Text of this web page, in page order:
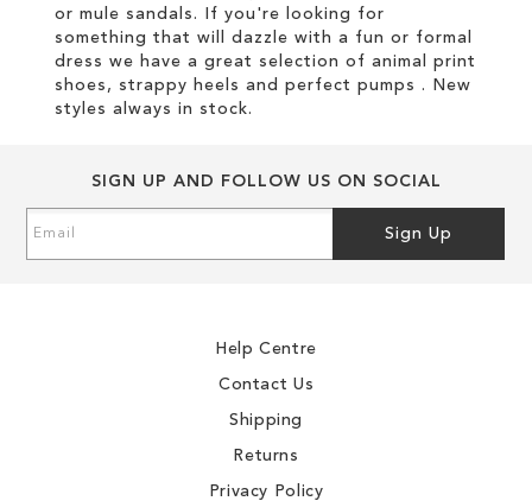
or mule sandals. If you're looking for
something that will dazzle with a fun or formal
dress we have a great selection of animal print
shoes, strappy heels and perfect pumps . New
styles always in stock.
SIGN UP AND FOLLOW US ON SOCIAL
Up
Sign Up
Help Centre
Contact Us
Shipping
Returns
Privacy Policy